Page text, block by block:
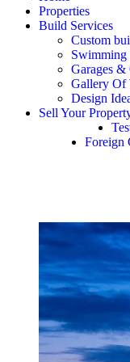
Properties
Build Services
Custom
Swimming
Garages
Gallery Of
Design
Sell Your
Foreign